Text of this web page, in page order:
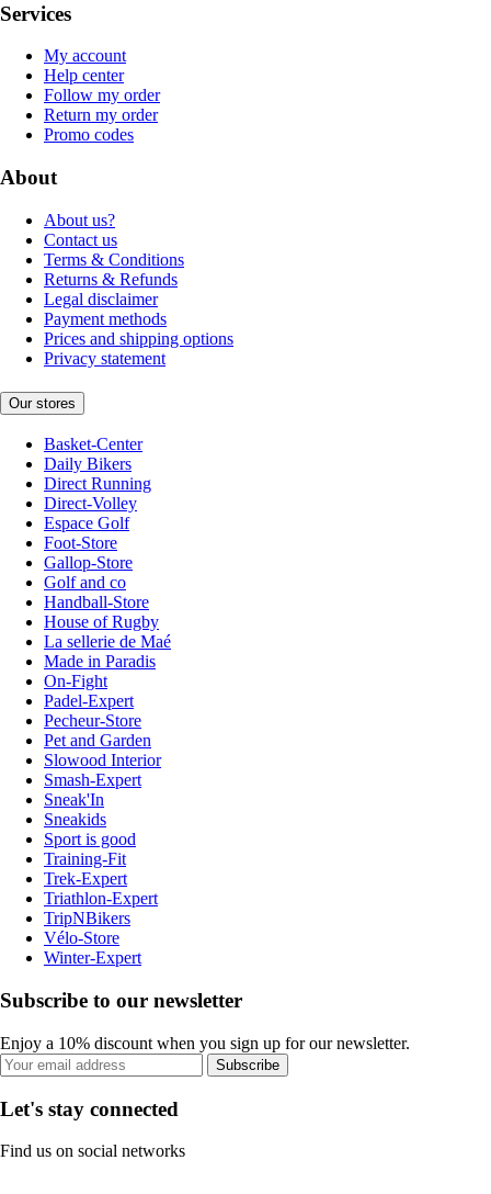
Services
My account
Help center
Follow my order
Return my order
Promo codes
About
About us?
Contact us
Terms & Conditions
Returns & Refunds
Legal disclaimer
Payment methods
Prices and shipping options
Privacy statement
Our stores
Basket-Center
Daily Bikers
Direct Running
Direct-Volley
Espace Golf
Foot-Store
Gallop-Store
Golf and co
Handball-Store
House of Rugby
La sellerie de Maé
Made in Paradis
On-Fight
Padel-Expert
Pecheur-Store
Pet and Garden
Slowood Interior
Smash-Expert
Sneak'In
Sneakids
Sport is good
Training-Fit
Trek-Expert
Triathlon-Expert
TripNBikers
Vélo-Store
Winter-Expert
Subscribe to our newsletter
Enjoy a 10% discount when you sign up for our newsletter.
Subscribe
Let's stay connected
Find us on social networks